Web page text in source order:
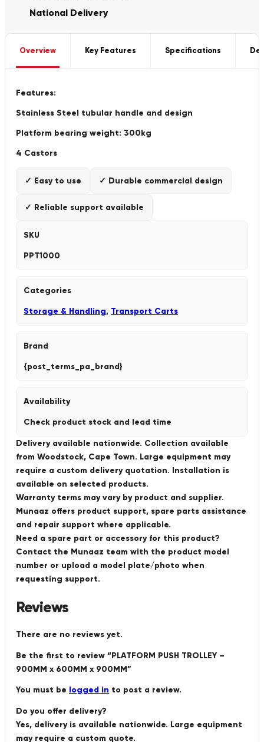
National Delivery
Overview Key Features Specifications
Features:
Stainless Steel tubular handle and design
Platform bearing weight: 300kg
4 Castors
✓ Easy to use ✓ Durable commercial design
✓ Reliable support available
SKU
PPT1000
Categories
Storage & Handling, Transport Carts
Brand
{post_terms_pa_brand}
Availability
Check product stock and lead time
Delivery available nationwide. Collection available
from Woodstock, Cape Town. Large equipment may
require a custom delivery quotation. Installation is
available on selected products.
Warranty terms may vary by product and supplier.
Munaaz offers product support, spare parts assistance
and repair support where applicable.
Need a spare part or accessory for this product?
Contact the Munaaz team with the product model
number or upload a model plate/photo when
requesting support.
Reviews
There are no reviews yet.
Be the first to review “PLATFORM PUSH TROLLEY –
900MM x 600MM x 900MM”
You must be logged in to post a review.
Do you offer delivery?
Yes, delivery is available nationwide. Large equipment
may require a custom quote.